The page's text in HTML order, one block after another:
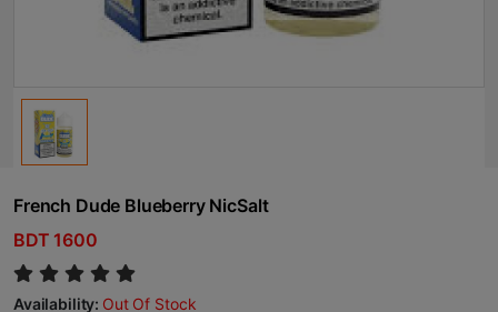
French Dude Blueberry NicSalt
BDT 1600
Availability: Out Of Stock